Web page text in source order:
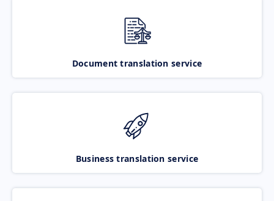
Document translation service
Business translation service